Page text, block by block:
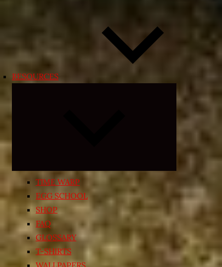
RESOURCES
child
menu
TIME WARP
EGG SCHOOL
SHOP
FAQ
GLOSSARY
T-SHIRTS